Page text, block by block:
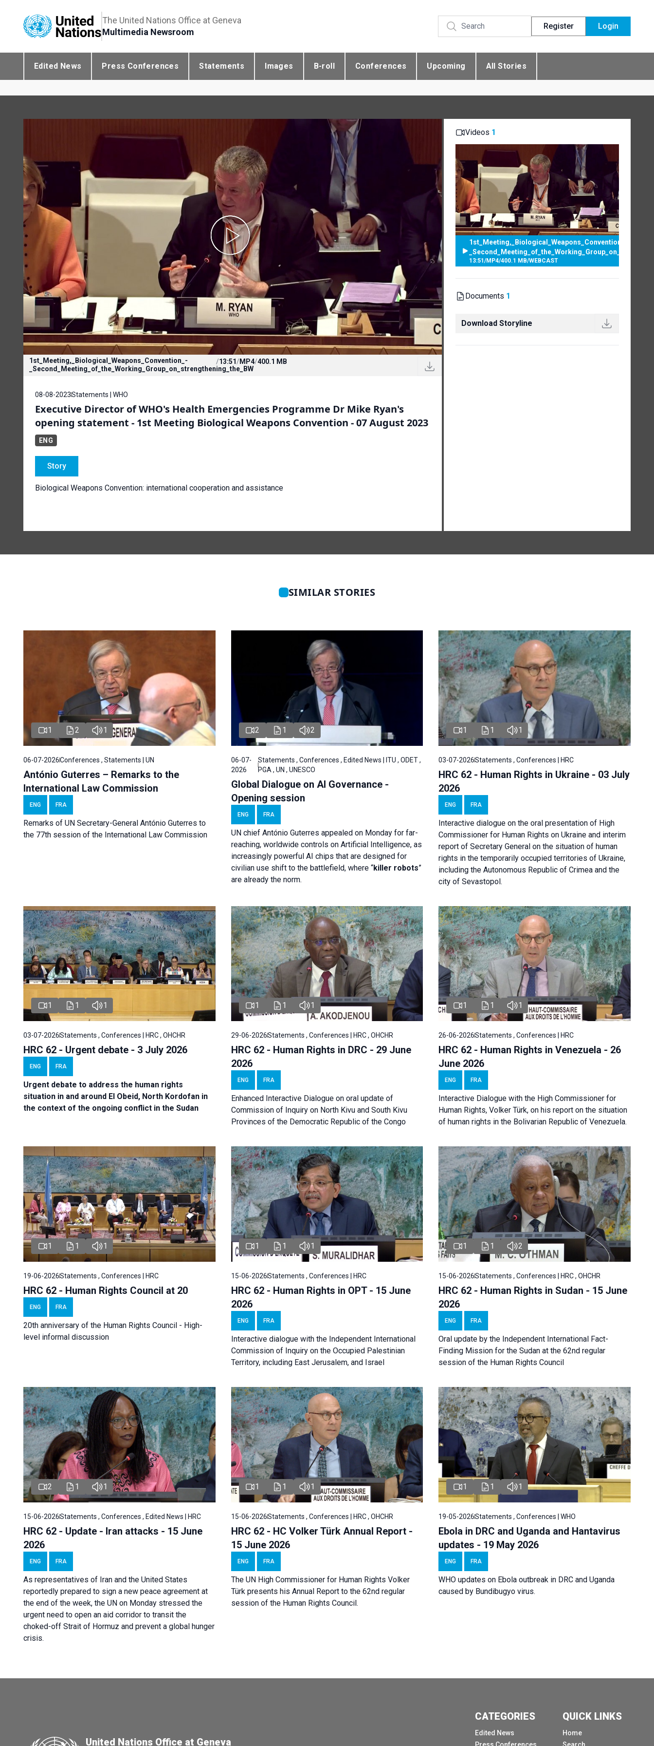
The United Nations Office at Geneva
Multimedia Newsroom
Register Login
Edited News Press Conferences Statements Images B-roll Conferences Upcoming All Stories
1st_Meeting,_Biological_Weapons_Convention_-
_Second_Meeting_of_the_Working_Group_on_strengthening_the_BW
/13:51/MP4/400.1 MB
08-08-2023Statements | WHO
Executive Director of WHO's Health Emergencies Programme Dr Mike Ryan's
opening statement - 1st Meeting Biological Weapons Convention - 07 August 2023
ENG
Story
Biological Weapons Convention: international cooperation and assistance
Videos 1
1st_Meeting,_Biological_Weapons_Convention_-
13:51/MP4/400.1 MB/WEBCAST
Documents 1
Download Storyline
SIMILAR STORIES
1 2 1
06-07-2026Conferences , Statements | UN
António Guterres – Remarks to the
International Law Commission
ENG FRA
Remarks of UN Secretary-General António Guterres to
the 77th session of the International Law Commission
2 1 2
06-07-
2026
Statements , Conferences , Edited News | ITU , ODET ,
PGA , UN , UNESCO
Global Dialogue on AI Governance -
Opening session
ENG FRA
UN chief António Guterres appealed on Monday for far-
reaching, worldwide controls on Artificial Intelligence, as
increasingly powerful AI chips that are designed for
civilian use shift to the battlefield, where “killer robots”
are already the norm.
1 1 1
03-07-2026Statements , Conferences | HRC
HRC 62 - Human Rights in Ukraine - 03 July
2026
ENG FRA
Interactive dialogue on the oral presentation of High
Commissioner for Human Rights on Ukraine and interim
report of Secretary General on the situation of human
rights in the temporarily occupied territories of Ukraine,
including the Autonomous Republic of Crimea and the
city of Sevastopol.
1 1 1
03-07-2026Statements , Conferences | HRC , OHCHR
HRC 62 - Urgent debate - 3 July 2026
ENG FRA
Urgent debate to address the human rights
situation in and around El Obeid, North Kordofan in
the context of the ongoing conflict in the Sudan
1 1 1
29-06-2026Statements , Conferences | HRC , OHCHR
HRC 62 - Human Rights in DRC - 29 June
2026
ENG FRA
Enhanced Interactive Dialogue on oral update of
Commission of Inquiry on North Kivu and South Kivu
Provinces of the Democratic Republic of the Congo
1 1 1
26-06-2026Statements , Conferences | HRC
HRC 62 - Human Rights in Venezuela - 26
June 2026
ENG FRA
Interactive Dialogue with the High Commissioner for
Human Rights, Volker Türk, on his report on the situation
of human rights in the Bolivarian Republic of Venezuela.
1 1 1
19-06-2026Statements , Conferences | HRC
HRC 62 - Human Rights Council at 20
ENG FRA
20th anniversary of the Human Rights Council - High-
level informal discussion
1 1 1
15-06-2026Statements , Conferences | HRC
HRC 62 - Human Rights in OPT - 15 June
2026
ENG FRA
Interactive dialogue with the Independent International
Commission of Inquiry on the Occupied Palestinian
Territory, including East Jerusalem, and Israel
1 1 2
15-06-2026Statements , Conferences | HRC , OHCHR
HRC 62 - Human Rights in Sudan - 15 June
2026
ENG FRA
Oral update by the Independent International Fact-
Finding Mission for the Sudan at the 62nd regular
session of the Human Rights Council
2 1 1
15-06-2026Statements , Conferences , Edited News | HRC
HRC 62 - Update - Iran attacks - 15 June
2026
ENG FRA
As representatives of Iran and the United States
reportedly prepared to sign a new peace agreement at
the end of the week, the UN on Monday stressed the
urgent need to open an aid corridor to transit the
choked-off Strait of Hormuz and prevent a global hunger
crisis.
1 1 1
15-06-2026Statements , Conferences | HRC , OHCHR
HRC 62 - HC Volker Türk Annual Report -
15 June 2026
ENG FRA
The UN High Commissioner for Human Rights Volker
Türk presents his Annual Report to the 62nd regular
session of the Human Rights Council.
1 1 1
19-05-2026Statements , Conferences | WHO
Ebola in DRC and Uganda and Hantavirus
updates - 19 May 2026
ENG FRA
WHO updates on Ebola outbreak in DRC and Uganda
caused by Bundibugyo virus.
United Nations Office at Geneva
CATEGORIES
Edited News
QUICK LINKS
Home